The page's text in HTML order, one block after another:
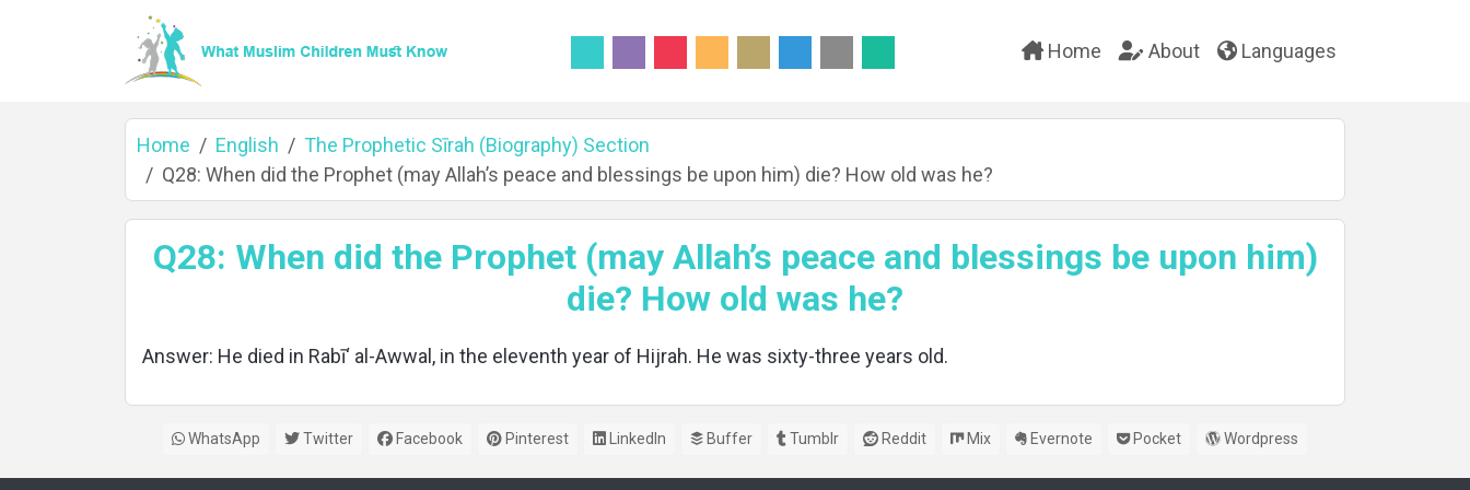
Home About Languages
Home English
The Prophetic Sīrah (Biography) Section
Q28: When did the Prophet (may Allah’s peace and blessings be upon him) die? How old was he?
Q28: When did the Prophet (may Allah’s peace and blessings be upon him)
die? How old was he?
Answer: He died in Rabī‘ al-Awwal, in the eleventh year of Hijrah. He was sixty-three years old.
WhatsApp Twitter Facebook Pinterest LinkedIn Buffer Tumblr Reddit Mix Evernote Pocket Wordpress